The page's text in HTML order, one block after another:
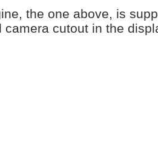
the one above, is
camera cutout in the